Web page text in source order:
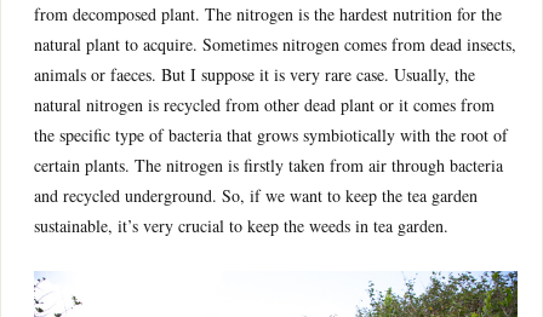
from decomposed plant. The nitrogen is the hardest nutrition for the
natural plant to acquire. Sometimes nitrogen comes from dead insects,
animals or faeces. But I suppose it is very rare case. Usually, the
natural nitrogen is recycled from other dead plant or it comes from
the specific type of bacteria that grows symbiotically with the root of
certain plants. The nitrogen is firstly taken from air through bacteria
and recycled underground. So, if we want to keep the tea garden
sustainable, it’s very crucial to keep the weeds in tea garden.